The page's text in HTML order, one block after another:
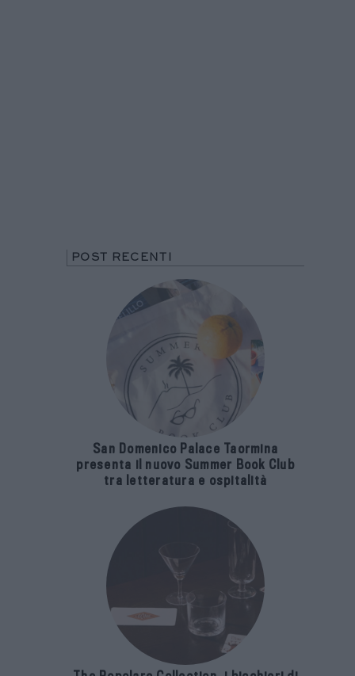
POST RECENTI
San Domenico Palace Taormina
presenta il nuovo Summer Book Club
tra letteratura e ospitalità